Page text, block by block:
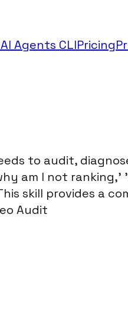
AI Agents CLIPricing
to audit,
am I not
skill provides a
Audit